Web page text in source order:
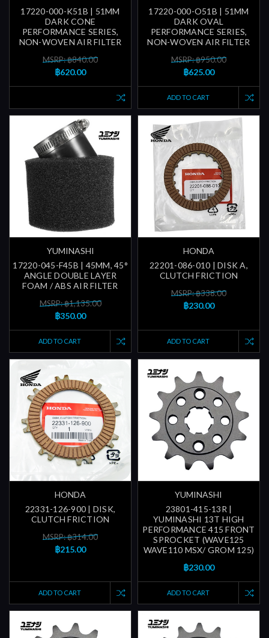
17220-000-K51B | 51MM
DARK CONE
PERFORMANCE SERIES,
NON-WOVEN AIR FILTER
MSRP: ฿840.00
฿620.00
17220-000-O51B | 51MM
DARK OVAL
PERFORMANCE SERIES,
NON-WOVEN AIR FILTER
MSRP: ฿950.00
฿625.00
ADD TO CART
YUMINASHI
17220-045-F45B | 45MM, 45°
ANGLE DOUBLE LAYER
FOAM / ABS AIR FILTER
MSRP: ฿1,135.00
฿350.00
ADD TO CART
HONDA
22201-086-010 | DISK A,
CLUTCH FRICTION
MSRP: ฿338.00
฿230.00
ADD TO CART
HONDA
22331-126-900 | DISK,
CLUTCH FRICTION
MSRP: ฿314.00
฿215.00
ADD TO CART
YUMINASHI
23801-415-13R |
YUMINASHI 13T HIGH
PERFORMANCE 415 FRONT
SPROCKET (WAVE125
WAVE110 MSX/ GROM 125)
฿230.00
ADD TO CART